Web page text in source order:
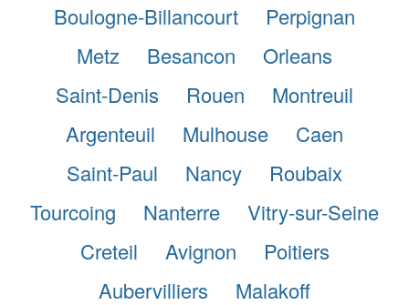
Boulogne-Billancourt
Perpignan
Metz
Besancon
Orleans
Saint-Denis
Rouen
Montreuil
Argenteuil
Mulhouse
Caen
Saint-Paul
Nancy
Roubaix
Tourcoing
Nanterre
Vitry-sur-Seine
Creteil
Avignon
Poitiers
Aubervilliers
Malakoff